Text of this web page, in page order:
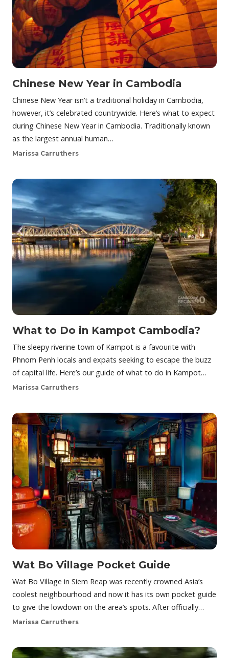
Chinese New Year in Cambodia
Chinese New Year isn’t a traditional holiday in Cambodia,
however, it’s celebrated countrywide. Here’s what to expect
during Chinese New Year in Cambodia. Traditionally known
as the largest annual human…
Marissa Carruthers
What to Do in Kampot Cambodia?
The sleepy riverine town of Kampot is a favourite with
Phnom Penh locals and expats seeking to escape the buzz
of capital life. Here’s our guide of what to do in Kampot…
Marissa Carruthers
Wat Bo Village Pocket Guide
Wat Bo Village in Siem Reap was recently crowned Asia’s
coolest neighbourhood and now it has its own pocket guide
to give the lowdown on the area’s spots. After officially…
Marissa Carruthers